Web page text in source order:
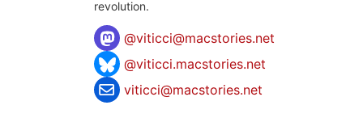
revolution.
@viticci@macstories.net
@viticci.macstories.net
viticci@macstories.net